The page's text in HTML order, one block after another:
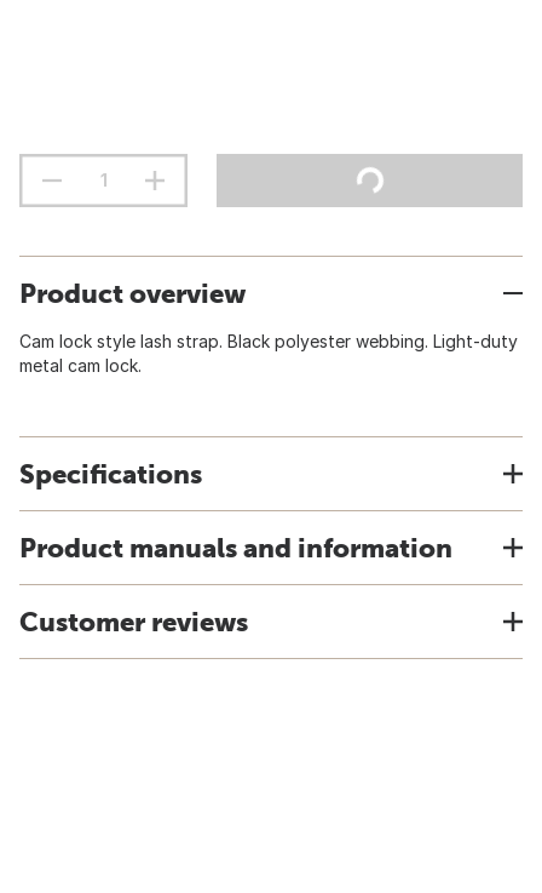
Product overview
Cam lock style lash strap. Black polyester webbing. Light-duty
metal cam lock.
Specifications
Product manuals and information
Customer reviews